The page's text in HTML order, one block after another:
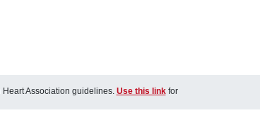
Association guidelines. Use this linkfor